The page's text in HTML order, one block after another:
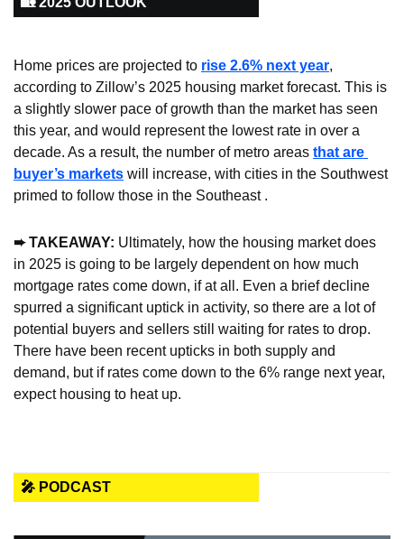
Home prices are projected to rise 2.6% next year,
according to Zillow’s 2025 housing market forecast. This is
a slightly slower pace of growth than the market has seen
this year, and would represent the lowest rate in over a
decade. As a result, the number of metro areas that are
buyer’s markets will increase, with cities in the Southwest
primed to follow those in the Southeast .
➨ TAKEAWAY: Ultimately, how the housing market does
in 2025 is going to be largely dependent on how much
mortgage rates come down, if at all. Even a brief decline
spurred a significant uptick in activity, so there are a lot of
potential buyers and sellers still waiting for rates to drop.
There have been recent upticks in both supply and
demand, but if rates come down to the 6% range next year,
expect housing to heat up.
🎤 PODCAST